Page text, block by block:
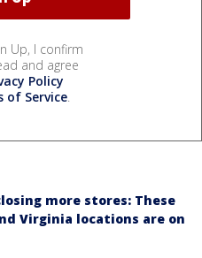
Up, I confirm
and agree
Policy
of Service.
more stores: These
Virginia locations are on